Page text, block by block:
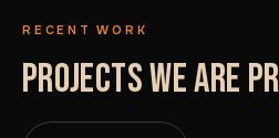
RECENT WORK
PROJECTS WE ARE